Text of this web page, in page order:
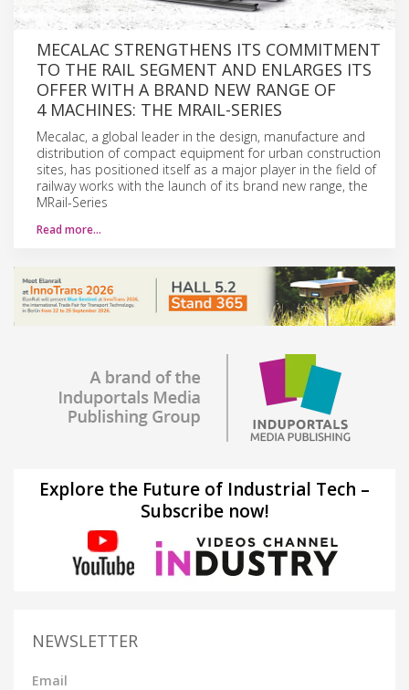
MECALAC STRENGTHENS ITS COMMITMENT
TO THE RAIL SEGMENT AND ENLARGES ITS
OFFER WITH A BRAND NEW RANGE OF
4 MACHINES: THE MRAIL-SERIES
Mecalac, a global leader in the design, manufacture and
distribution of compact equipment for urban construction
sites, has positioned itself as a major player in the field of
railway works with the launch of its brand new range, the
MRail-Series
Read more…
Explore the Future of Industrial Tech –
Subscribe now!
NEWSLETTER
Email